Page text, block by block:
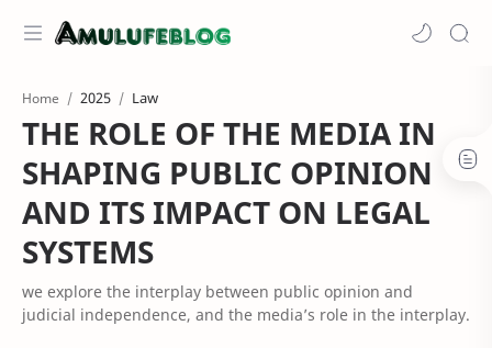
Home 2025 Law
THE ROLE OF THE MEDIA IN
SHAPING PUBLIC OPINION
AND ITS IMPACT ON LEGAL
SYSTEMS
we explore the interplay between public opinion and
judicial independence, and the media’s role in the interplay.